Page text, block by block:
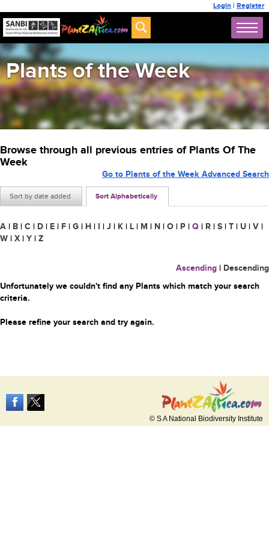
Login | Register
Plants of the Week
Browse through all previous entries of Plants Of The
Week
Sort by date added Sort Alphabetically
Go to Plants of the Week Advanced Search
A | B | C | D | E | F | G | H | I | J | K | L | M | N | O | P | Q | R | S | T | U | V |
W | X | Y | Z
Ascending | Descending
Unfortunately we couldn't find any Plants which match your search
criteria.
Please refine your search and try again.
© S A National Biodiversity Institute